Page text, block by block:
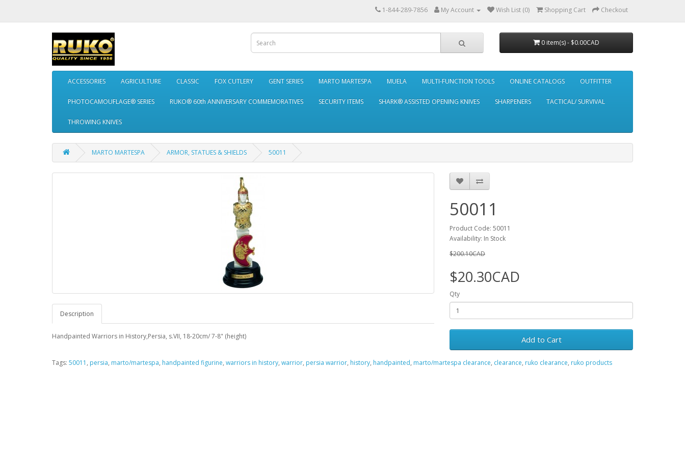
1-844-289-7856 My Account Wish List (0) Shopping Cart Checkout
0 item(s) - $0.00CAD
ACCESSORIES AGRICULTURE CLASSIC FOX CUTLERY GENT SERIES MARTO MARTESPA MUELA MULTI-FUNCTION TOOLS ONLINE CATALOGS OUTFITTER
PHOTOCAMOUFLAGE® SERIES RUKO® 60th ANNIVERSARY COMMEMORATIVES SECURITY ITEMS SHARK® ASSISTED OPENING KNIVES SHARPENERS TACTICAL/ SURVIVAL
THROWING KNIVES
MARTO MARTESPA ARMOR, STATUES & SHIELDS 50011
Description
Handpainted Warriors in History,Persia, s.VII, 18-20cm/ 7-8" (height)
50011
Product Code: 50011
Availability: In Stock
$200.10CAD
$20.30CAD
Qty
Add to Cart
Tags: 50011 , persia, marto/martespa, handpainted figurine, warriors in history, warrior, persia warrior, history, handpainted, marto/martespa clearance, clearance, ruko clearance, ruko products